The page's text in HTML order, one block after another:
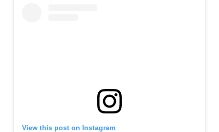
View this post on Instagram